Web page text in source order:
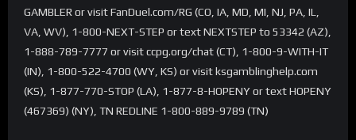
GAMBLER or visit FanDuel.com/RG (CO, IA, MD, MI, NJ, PA, IL,
VA, WV), 1-800-NEXT-STEP or text NEXTSTEP to 53342 (AZ),
1-888-789-7777 or visit ccpg.org/chat (CT), 1-800-9-WITH-IT
(IN), 1-800-522-4700 (WY, KS) or visit ksgamblinghelp.com
(KS), 1-877-770-STOP (LA), 1-877-8-HOPENY or text HOPENY
(467369) (NY), TN REDLINE 1-800-889-9789 (TN)